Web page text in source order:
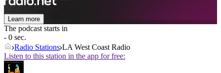
Learn more
The podcast starts in
- 0 sec.
Radio Stations LA West Coast Radio
Listen to this station in the app for free: